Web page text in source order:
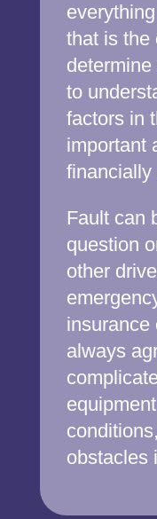
that is the
to
factors in
important
financially
Fault can
question
other
insurance
always
obstacles